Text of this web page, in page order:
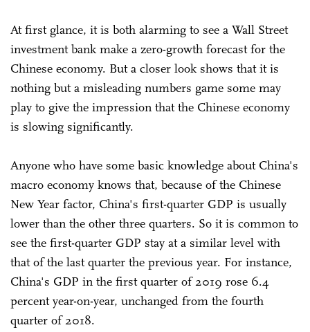
At first glance, it is both alarming to see a Wall Street
investment bank make a zero-growth forecast for the
Chinese economy. But a closer look shows that it is
nothing but a misleading numbers game some may
play to give the impression that the Chinese economy
is slowing significantly.
Anyone who have some basic knowledge about China's
macro economy knows that, because of the Chinese
New Year factor, China's first-quarter GDP is usually
lower than the other three quarters. So it is common to
see the first-quarter GDP stay at a similar level with
that of the last quarter the previous year. For instance,
China's GDP in the first quarter of 2019 rose 6.4
percent year-on-year, unchanged from the fourth
quarter of 2018.